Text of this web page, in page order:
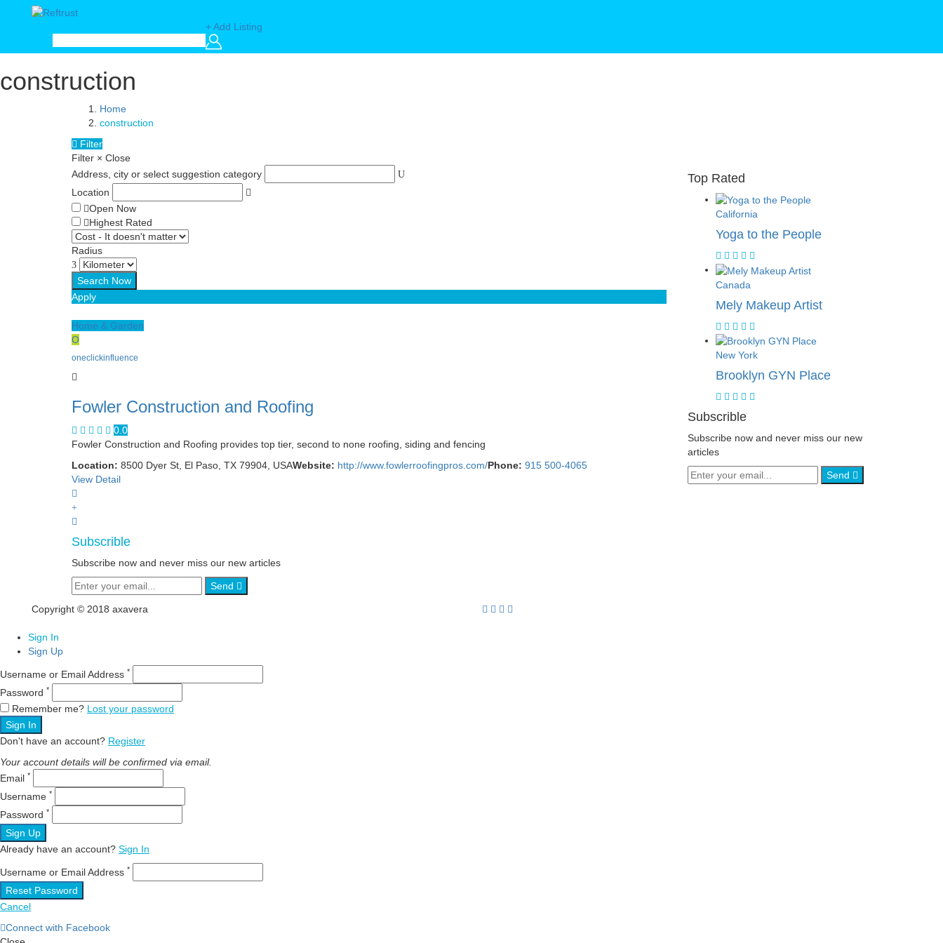
+ Add Listing
construction
Home
construction
Filter
Filter × Close
Address, city or select suggestion category
Location
Open Now
Highest Rated
Radius
Apply
Home & Garden
O
oneclickinfluence
Fowler Construction and Roofing
0.0
Fowler Construction and Roofing provides top tier, second to none roofing, siding and fencing
Location: 8500 Dyer St, El Paso, TX 79904, USAWebsite: http://www.fowlerroofingpros.com/Phone: 915 500-4065
View Detail
Top Rated
California
Yoga to the People
Canada
Mely Makeup Artist
New York
Brooklyn GYN Place
Subscrible
Subscribe now and never miss our new
articles
Send
Subscrible
Subscribe now and never miss our new articles
Send
Copyright © 2018 axavera
Sign In
Sign Up
Username or Email Address *
Password *
Remember me? Lost your password
Sign In
Don't have an account? Register
Your account details will be confirmed via email.
Email *
Username *
Password *
Sign Up
Already have an account? Sign In
Username or Email Address *
Reset Password
Cancel
Connect with Facebook